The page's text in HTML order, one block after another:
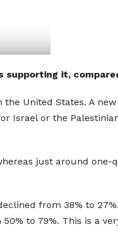
supporting it,
United States. A
Israel or the
just around one-
from 38% to
to 79%. This is a